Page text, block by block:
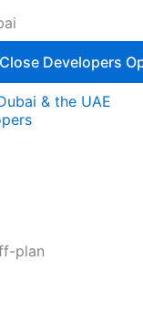
Close Developers
& the UAE
plan